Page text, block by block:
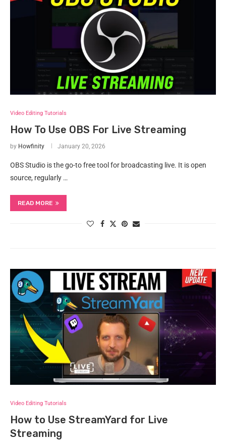
Video Editing Tutorials
How To Use OBS For Live Streaming
by Howfinity January 20, 2026
OBS Studio is the go-to free tool for broadcasting live. It is open
source, regularly …
READ MORE
Video Editing Tutorials
How to Use StreamYard for Live
Streaming